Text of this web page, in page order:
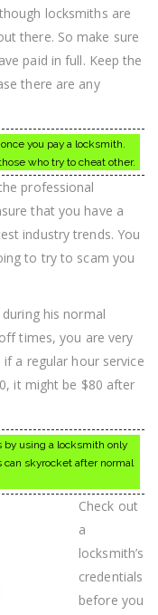
locksmiths are
there. So make sure
paid in full. Keep the
there are any
you pay a locksmith.
who try to cheat other.
professional
that you have a
industry trends. You
to try to scam you
his normal
times, you are very
a regular hour service
it might be $80 after
by using a locksmith only
skyrocket after normal
Check out
a
locksmith’s
credentials
before you